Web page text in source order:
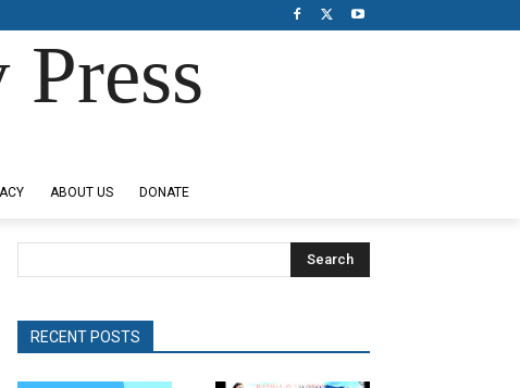
ABOUT US DONATE
Search
RECENT POSTS